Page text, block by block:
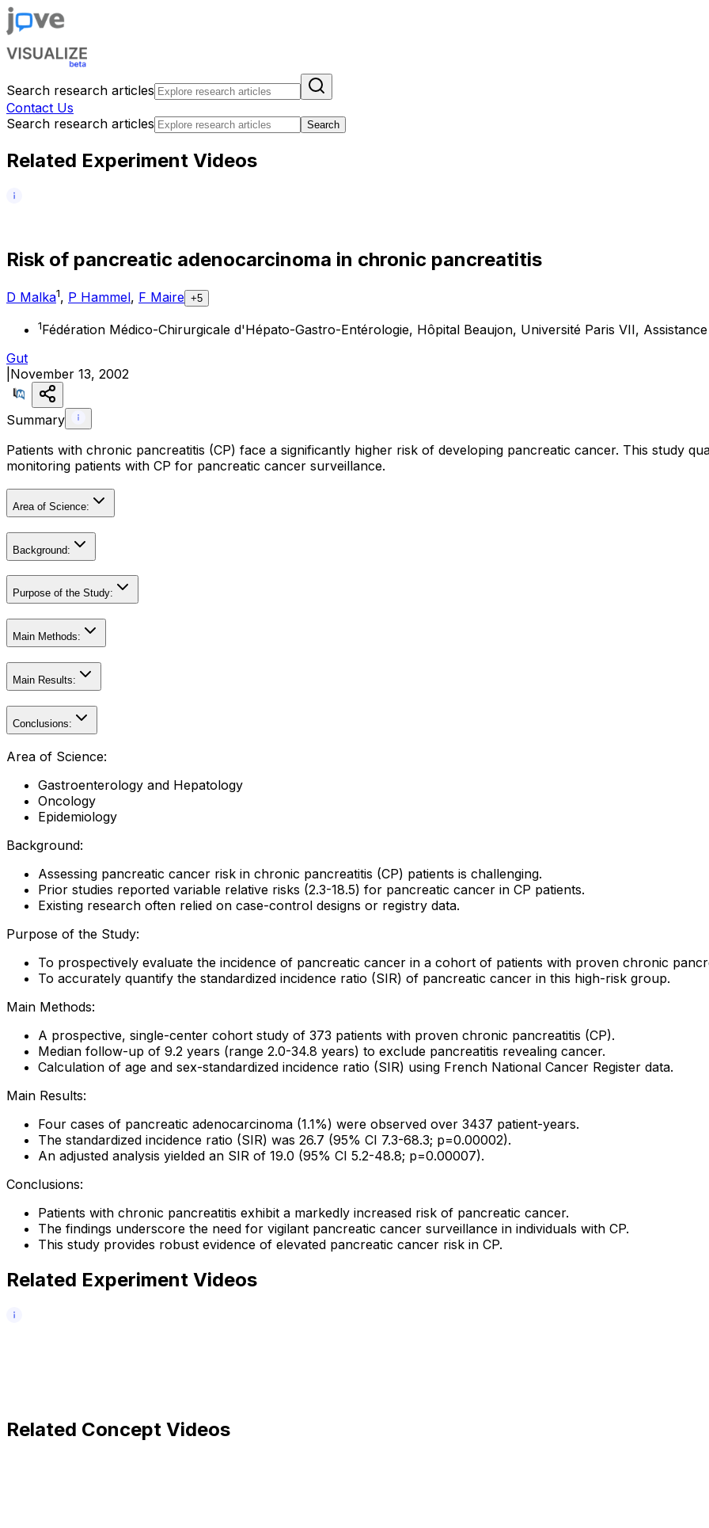
Search research articles
Contact Us
Search research articles
Search
Related Experiment Videos
Risk of pancreatic adenocarcinoma in chronic pancreatitis
D Malka1, P Hammel, F Maire +5
1Fédération Médico-Chirurgicale d'Hépato-Gastro-Entérologie, Hôpital Beaujon, Université Paris VII,
Gut
November 13, 2002
Summary
Patients with chronic pancreatitis (CP) face a significantly higher risk of developing pancreatic cancer. This study
monitoring patients with CP for pancreatic cancer surveillance.
Area of Science:
Background:
Purpose of the Study:
Main Methods:
Main Results:
Conclusions:
Area of Science:
Gastroenterology and Hepatology
Oncology
Epidemiology
Background:
Assessing pancreatic cancer risk in chronic pancreatitis (CP) patients is challenging.
Prior studies reported variable relative risks (2.3-18.5) for pancreatic cancer in CP patients.
Existing research often relied on case-control designs or registry data.
Purpose of the Study:
To prospectively evaluate the incidence of pancreatic cancer in a cohort of patients with proven chronic
To accurately quantify the standardized incidence ratio (SIR) of pancreatic cancer in this high-risk group.
Main Methods:
A prospective, single-center cohort study of 373 patients with proven chronic pancreatitis (CP).
Median follow-up of 9.2 years (range 2.0-34.8 years) to exclude pancreatitis revealing cancer.
Calculation of age and sex-standardized incidence ratio (SIR) using French National Cancer Register data.
Main Results:
Four cases of pancreatic adenocarcinoma (1.1%) were observed over 3437 patient-years.
The standardized incidence ratio (SIR) was 26.7 (95% CI 7.3-68.3; p=0.00002).
An adjusted analysis yielded an SIR of 19.0 (95% CI 5.2-48.8; p=0.00007).
Conclusions:
Patients with chronic pancreatitis exhibit a markedly increased risk of pancreatic cancer.
The findings underscore the need for vigilant pancreatic cancer surveillance in individuals with CP.
This study provides robust evidence of elevated pancreatic cancer risk in CP.
Related Experiment Videos
Related Concept Videos